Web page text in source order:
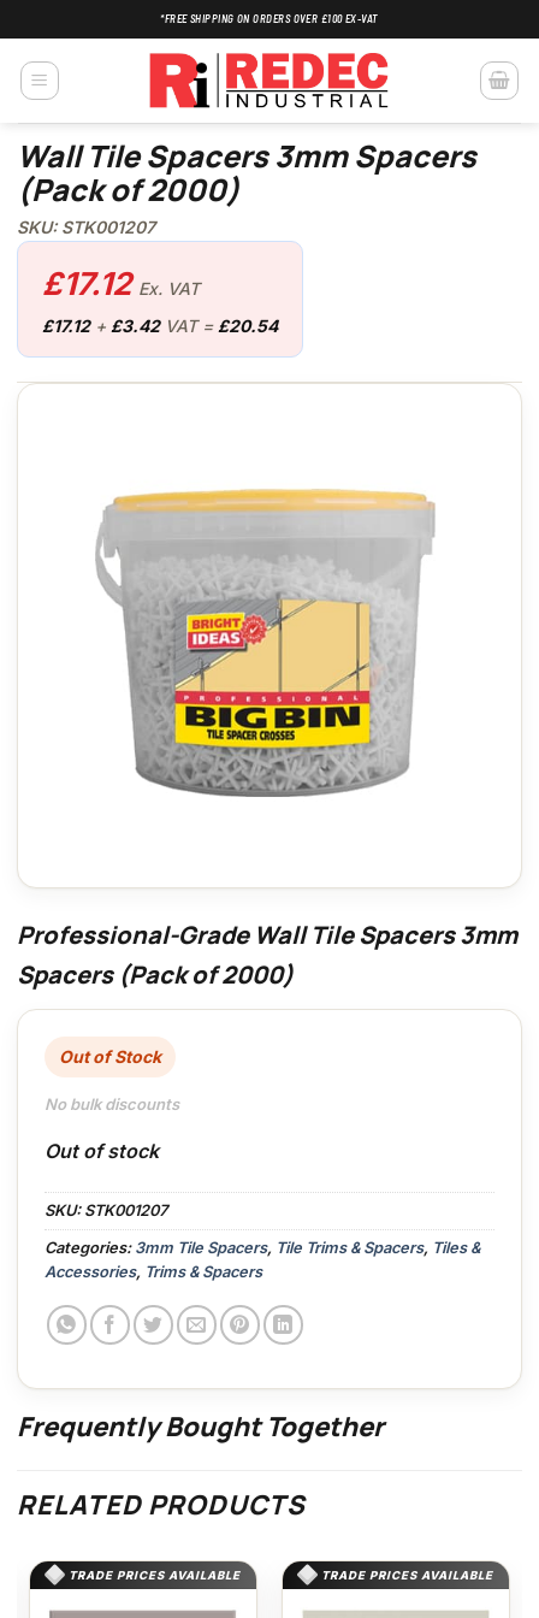
to
content
*FREE SHIPPING ON ORDERS OVER £100 EX-VAT
Wall Tile Spacers 3mm Spacers
(Pack of 2000)
SKU: STK001207
£17.12 Ex. VAT
£17.12+ £3.42VAT = £20.54
Professional-Grade Wall Tile Spacers 3mm
Spacers (Pack of 2000)
Out of Stock
No bulk discounts
Out of stock
SKU: STK001207
Categories: 3mm Tile Spacers, Tile Trims & Spacers, Tiles &
Accessories, Trims & Spacers
Frequently Bought Together
RELATED PRODUCTS
TRADE PRICES AVAILABLE TRADE PRICES AVAILABLE